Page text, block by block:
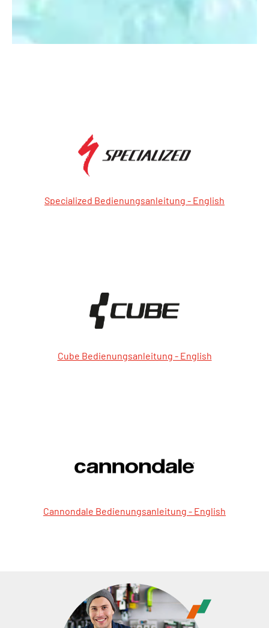
Specialized Bedienungsanleitung - English
Cube Bedienungsanleitung - English
Cannondale Bedienungsanleitung - English